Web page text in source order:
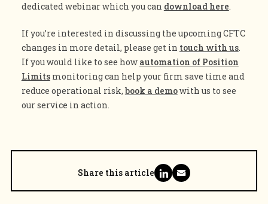
dedicated webinar which you can download here.
If you’re interested in discussing the upcoming CFTC
changes in more detail, please get in touch with us.
If you would like to see how automation of Position
Limitsmonitoring can help your firm save time and
reduce operational risk, book a demowith us to see
our service in action.
Share this article